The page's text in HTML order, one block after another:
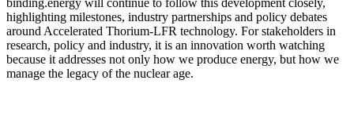
highlighting milestones, industry partnerships and policy debates
around Accelerated Thorium-LFR technology. For stakeholders in
research, policy and industry, it is an innovation worth watching
because it addresses not only how we produce energy, but how we
manage the legacy of the nuclear age.